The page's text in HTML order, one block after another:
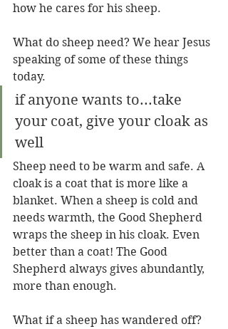
how he cares for his sheep.
What do sheep need? We hear Jesus
speaking of some of these things
today.
if anyone wants to...take
your coat, give your cloak as
well
Sheep need to be warm and safe. A
cloak is a coat that is more like a
blanket. When a sheep is cold and
needs warmth, the Good Shepherd
wraps the sheep in his cloak. Even
better than a coat! The Good
Shepherd always gives abundantly,
more than enough.
What if a sheep has wandered off?